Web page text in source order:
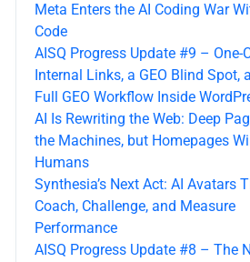
Meta Enters the AI Coding War
Code
AISQ Progress Update #9 – One-
Internal Links, a GEO Blind Spot,
Full GEO Workflow Inside
AI Is Rewriting the Web: Deep
the Machines, but Homepages
Humans
Synthesia’s Next Act: AI Avatars
Coach, Challenge, and Measure
Performance
AISQ Progress Update #8 – The